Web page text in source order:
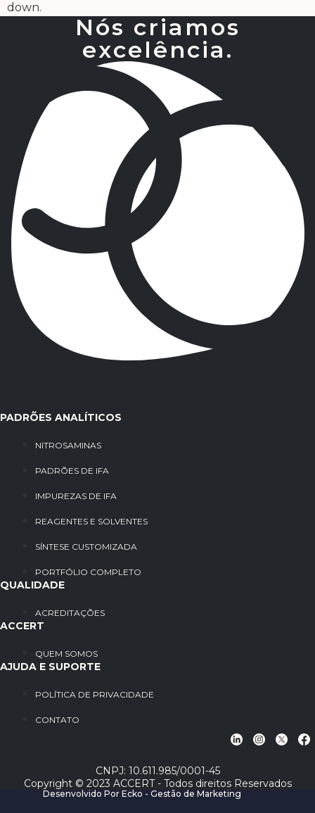
down.
Nós criamos
excelência.
PADRÕES ANALÍTICOS
NITROSAMINAS
PADRÕES DE IFA
IMPUREZAS DE IFA
REAGENTES E SOLVENTES
SÍNTESE CUSTOMIZADA
PORTFÓLIO COMPLETO
QUALIDADE
ACREDITAÇÕES
ACCERT
QUEM SOMOS
AJUDA E SUPORTE
POLÍTICA DE PRIVACIDADE
CONTATO
CNPJ: 10.611.985/0001-45
Copyright © 2023 ACCERT - Todos direitos Reservados
Desenvolvido Por Ecko - Gestão de Marketing